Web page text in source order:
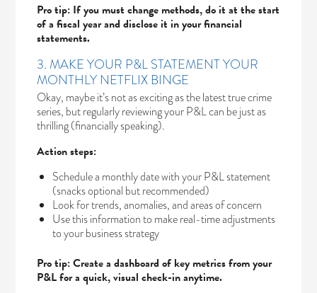
Pro tip: If you must change methods, do it at the start
of a fiscal year and disclose it in your financial
statements.
3. MAKE YOUR P&L STATEMENT YOUR
MONTHLY NETFLIX BINGE
Okay, maybe it’s not as exciting as the latest true crime
series, but regularly reviewing your P&L can be just as
thrilling (financially speaking).
Action steps:
Schedule a monthly date with your P&L statement
(snacks optional but recommended)
Look for trends, anomalies, and areas of concern
Use this information to make real-time adjustments
to your business strategy
Pro tip: Create a dashboard of key metrics from your
P&L for a quick, visual check-in anytime.